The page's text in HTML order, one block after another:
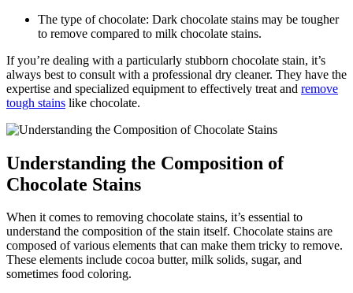
The type of chocolate:⁣ Dark chocolate stains ⁣may be tougher
to remove compared to milk chocolate stains.
If⁤ you’re dealing with a particularly stubborn chocolate stain, ​it’s
always best to consult with a professional dry cleaner. They have the
expertise and specialized equipment to effectively treat and remove
tough ⁣stains like chocolate.
Understanding the Composition of
Chocolate Stains
When it comes to removing‌ chocolate stains, it’s⁢ essential to
understand the composition of the stain itself. Chocolate stains⁣ are
composed ​of various elements that ⁢can make them tricky to remove.
These elements include cocoa butter, milk solids, sugar, and
sometimes food coloring.